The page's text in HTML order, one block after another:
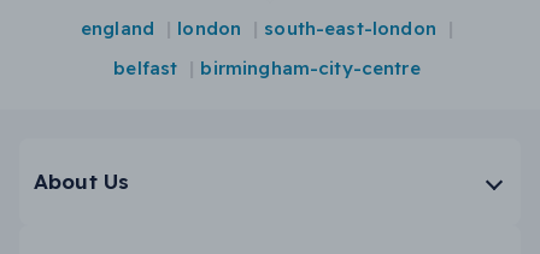
england london
south-east-london
belfast
birmingham-city-centre
About Us